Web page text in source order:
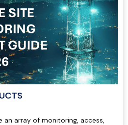
an array of monitoring, access,